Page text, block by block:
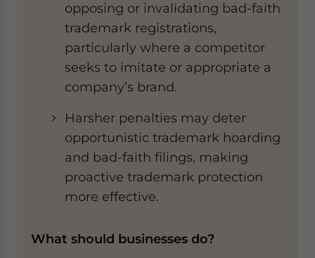
opposing or invalidating bad-faith
trademark registrations,
particularly where a competitor
seeks to imitate or appropriate a
company’s brand.
Harsher penalties may deter
opportunistic trademark hoarding
and bad-faith filings, making
proactive trademark protection
more effective.
What should businesses do?